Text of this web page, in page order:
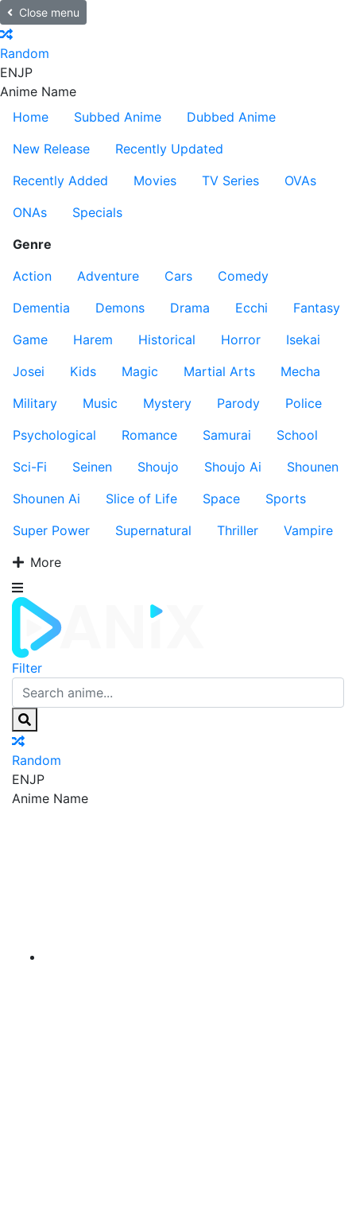
Close menu
Random
ENJP
Anime Name
Home
Subbed Anime
Dubbed Anime
New Release
Recently Updated
Recently Added
Movies TV Series
OVAs
ONAs
Specials
Genre
Action
Adventure Cars
Comedy
Dementia
Demons Drama Ecchi
Fantasy
Game
Harem Historical Horror
Isekai
Josei
Kids Magic Martial Arts
Mecha
Military
Music Mystery Parody
Police
Psychological
Romance Samurai
School
Sci-Fi
Seinen Shoujo Shoujo Ai
Shounen
Shounen Ai
Slice of Life Space
Sports
Super Power
Supernatural Thriller
Vampire
More
Filter
Random
ENJP
Anime Name